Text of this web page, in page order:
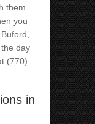
them.
you
day
(770)
in